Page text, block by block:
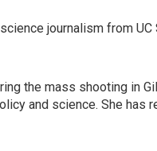
journalism from UC
the mass shooting in
and science. She has